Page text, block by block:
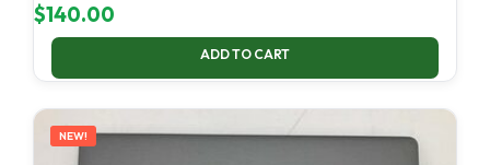
$140.00
ADD TO CART
NEW!